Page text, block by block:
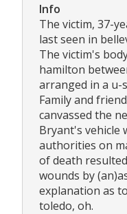
Info
The victim, 37-
last seen in
The victim's
hamilton
arranged in a u-
Family and
canvassed the
Bryant's vehicle
authorities on
of death
wounds by
explanation as
toledo, oh.